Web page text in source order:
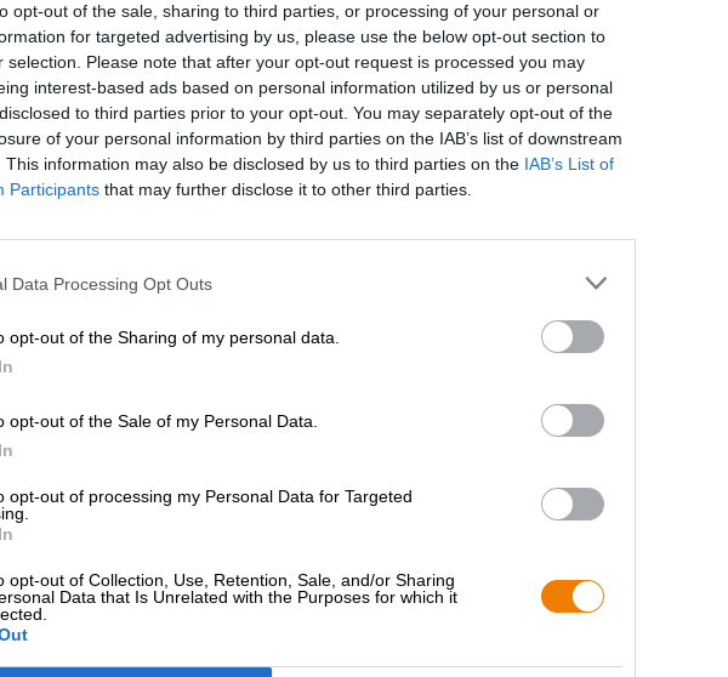
opt-out of the sale, sharing to third parties, or processing of your personal or
for targeted advertising by us, please use the below opt-out section to
selection. Please note that after your opt-out request is processed you may
interest-based ads based on personal information utilized by us or personal
to third parties prior to your opt-out. You may separately opt-out of the
of your personal information by third parties on the IAB’s list of downstream
This information may also be disclosed by us to third parties on the IAB’s List of
Participants that may further disclose it to other third parties.
Data Processing Opt Outs
opt-out of the Sharing of my personal data.
opt-out of the Sale of my Personal Data.
opt-out of processing my Personal Data for Targeted
opt-out of Collection, Use, Retention, Sale, and/or Sharing
Data that Is Unrelated with the Purposes for which it
OOPS!
Etwas ist schief gelaufen.
Newsletter abonnieren
Bierothek - Partner
Geschäftskunden
Rechtliches/Hinweise Zahlungsarten